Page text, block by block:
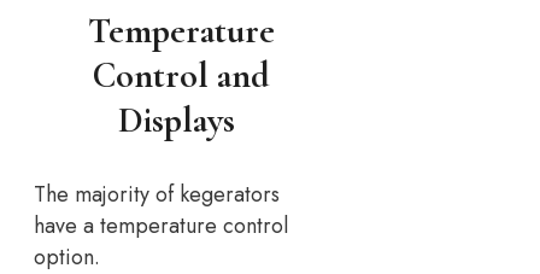
Temperature
Control and
Displays
The majority of kegerators
have a temperature control
option.